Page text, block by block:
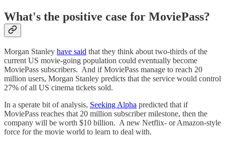
What's the positive case for MoviePass?
Morgan Stanley have said that they think about two-thirds of the
current US movie-going population could eventually become
MoviePass subscribers. And if MoviePass manage to reach 20
million users, Morgan Stanley predicts that the service would control
27% of all US cinema tickets sold.
In a sperate bit of analysis, Seeking Alpha predicted that if
MoviePass reaches that 20 million subscriber milestone, then the
company will be worth $10 billion. A new Netflix- or Amazon-style
force for the movie world to learn to deal with.